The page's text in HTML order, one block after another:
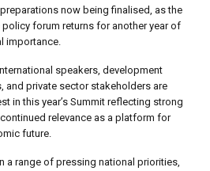
now being finalised, as the
forum returns for another year of
importance.
speakers, development
and private sector stakeholders are
in this year’s Summit reflecting strong
relevance as a platform for
future.
a range of pressing national priorities,